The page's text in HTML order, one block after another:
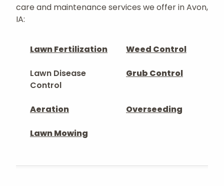
care and maintenance services we offer in Avon,
IA:
Lawn Fertilization Weed Control
Lawn Disease
Control
Grub Control
Aeration Overseeding
Lawn Mowing